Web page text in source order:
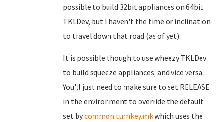
possible to build 32bit appliances on 64bit
TKLDev, but I haven't the time or inclination
to travel down that road (as of yet).
It is possible though to use wheezy TKLDev
to build squeeze appliances, and vice versa.
You'll just need to make sure to set RELEASE
in the environment to override the default
set bycommon turnkey.mkwhich uses the